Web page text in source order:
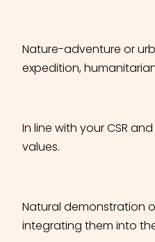
Nature-adventure or
expedition,
In line with your CSR
values.
Natural demonstration
integrating them into